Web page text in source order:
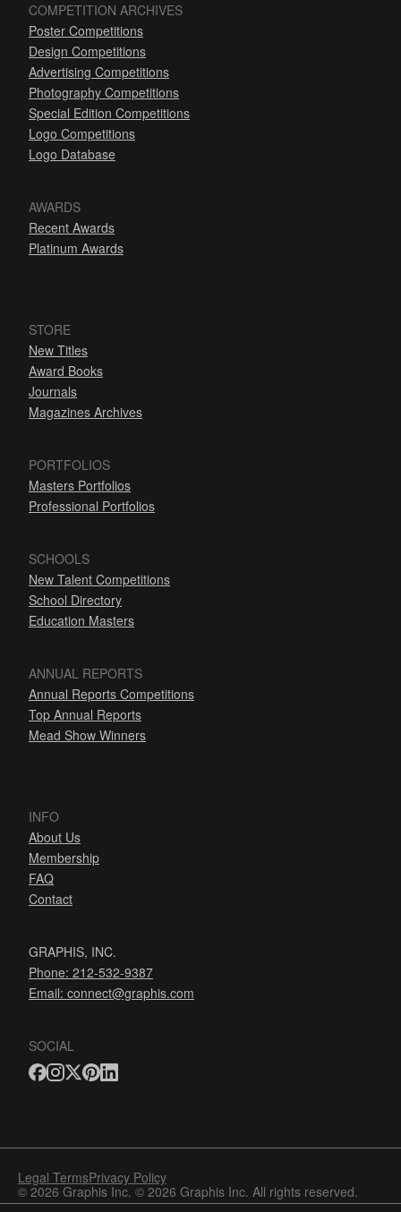
COMPETITION ARCHIVES
Poster Competitions
Design Competitions
Advertising Competitions
Photography Competitions
Special Edition Competitions
Logo Competitions
Logo Database
AWARDS
Recent Awards
Platinum Awards
STORE
New Titles
Award Books
Journals
Magazines Archives
PORTFOLIOS
Masters Portfolios
Professional Portfolios
SCHOOLS
New Talent Competitions
School Directory
Education Masters
ANNUAL REPORTS
Annual Reports Competitions
Top Annual Reports
Mead Show Winners
INFO
About Us
Membership
FAQ
Contact
GRAPHIS, INC.
Phone: 212-532-9387
Email: connect@graphis.com
SOCIAL
Legal TermsPrivacy Policy
© 2026 Graphis Inc. © 2026 Graphis Inc. All rights reserved.